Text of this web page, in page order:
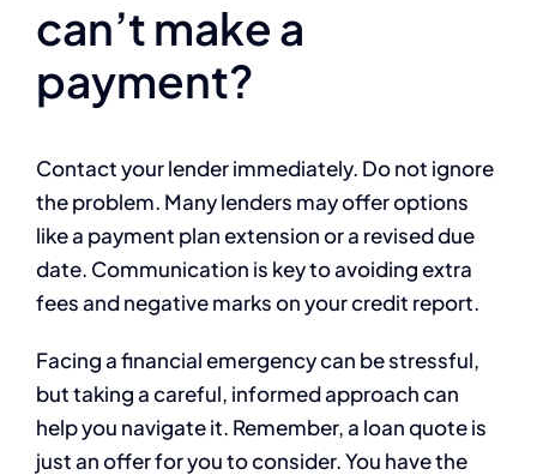
can’t make a
payment?
Contact your lender immediately. Do not ignore
the problem. Many lenders may offer options
like a payment plan extension or a revised due
date. Communication is key to avoiding extra
fees and negative marks on your credit report.
Facing a financial emergency can be stressful,
but taking a careful, informed approach can
help you navigate it. Remember, a loan quote is
just an offer for you to consider. You have the